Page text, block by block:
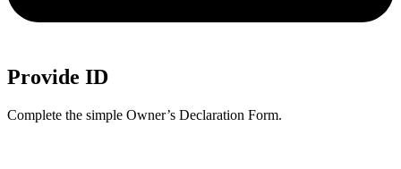
Provide ID
Complete the simple Owner’s Declaration Form.